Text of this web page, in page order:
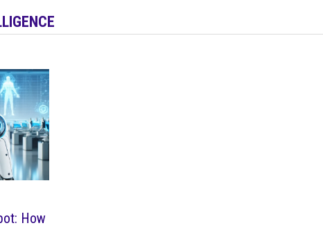
How